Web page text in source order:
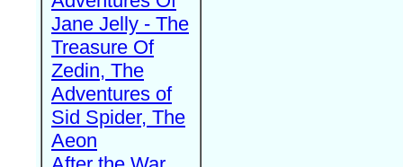
Jane Jelly - The
Treasure Of
Zedin, The
Adventures of
Sid Spider, The
Aeon